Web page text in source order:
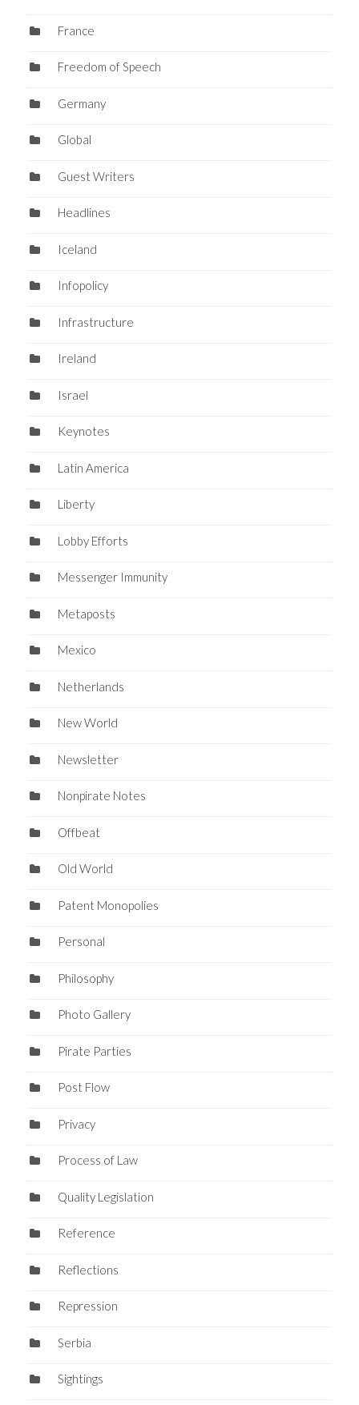
France
Freedom of Speech
Germany
Global
Guest Writers
Headlines
Iceland
Infopolicy
Infrastructure
Ireland
Israel
Keynotes
Latin America
Liberty
Lobby Efforts
Messenger Immunity
Metaposts
Mexico
Netherlands
New World
Newsletter
Nonpirate Notes
Offbeat
Old World
Patent Monopolies
Personal
Philosophy
Photo Gallery
Pirate Parties
Post Flow
Privacy
Process of Law
Quality Legislation
Reference
Reflections
Repression
Serbia
Sightings